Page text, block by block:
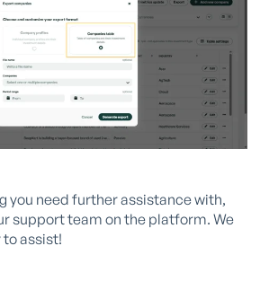
you need further assistance with,
support team on the platform. We
assist!